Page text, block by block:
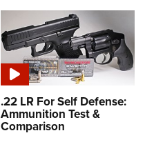
.22 LR For Self Defense:
Ammunition Test &
Comparison